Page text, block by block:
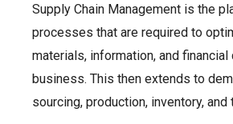
Supply Chain Management is the
processes that are required to
materials, information, and financial
business. This then extends to
sourcing, production, inventory, and